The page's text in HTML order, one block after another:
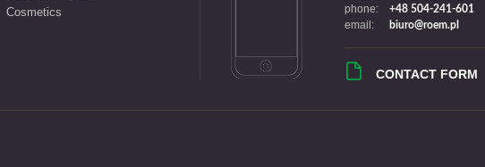
Cosmetics
phone: +48 504-241-601
email: biuro@roem.pl
CONTACT FORM